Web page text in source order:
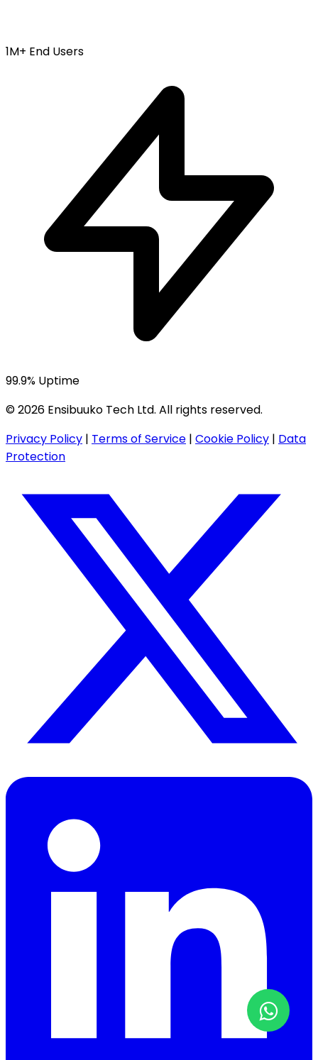
1M+ End Users
99.9% Uptime
© 2026 Ensibuuko Tech Ltd. All rights reserved.
Privacy Policy | Terms of Service | Cookie Policy | Data
Protection